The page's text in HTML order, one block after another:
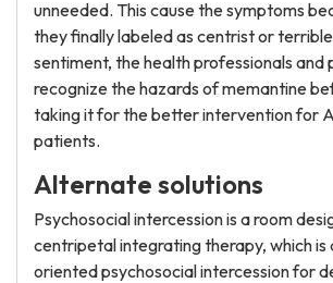
unneeded. This cause the symptoms
they finally labeled as centrist or
sentiment, the health professionals and
recognize the hazards of memantine
taking it for the better intervention for
patients.
Alternate solutions
Psychosocial intercession is a room
centripetal integrating therapy, which is
oriented psychosocial intercession for